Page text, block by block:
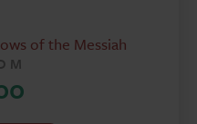
of the Messiah
M